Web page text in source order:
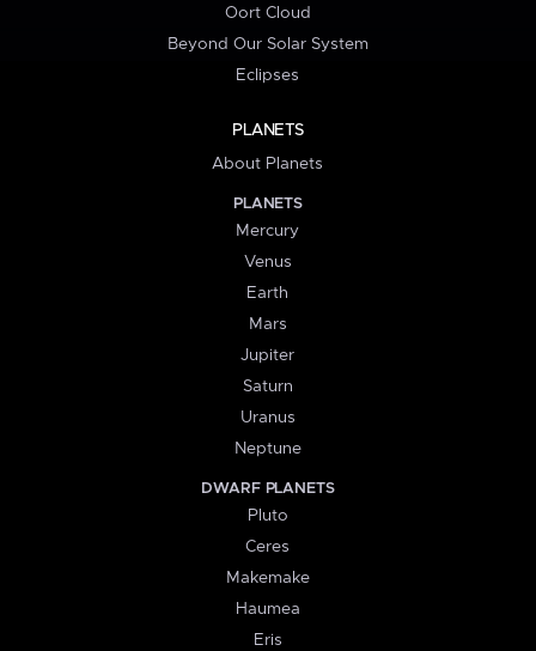
Oort Cloud
Beyond Our Solar System
Eclipses
PLANETS
About Planets
PLANETS
Mercury
Venus
Earth
Mars
Jupiter
Saturn
Uranus
Neptune
DWARF PLANETS
Pluto
Ceres
Makemake
Haumea
Eris